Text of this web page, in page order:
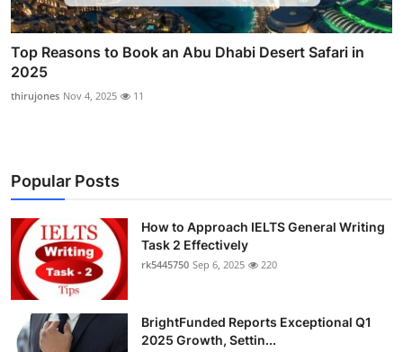
Top Reasons to Book an Abu Dhabi Desert Safari in
2025
thirujones Nov 4, 2025 11
Popular Posts
How to Approach IELTS General Writing
Task 2 Effectively
rk5445750 Sep 6, 2025 220
BrightFunded Reports Exceptional Q1
2025 Growth, Settin...